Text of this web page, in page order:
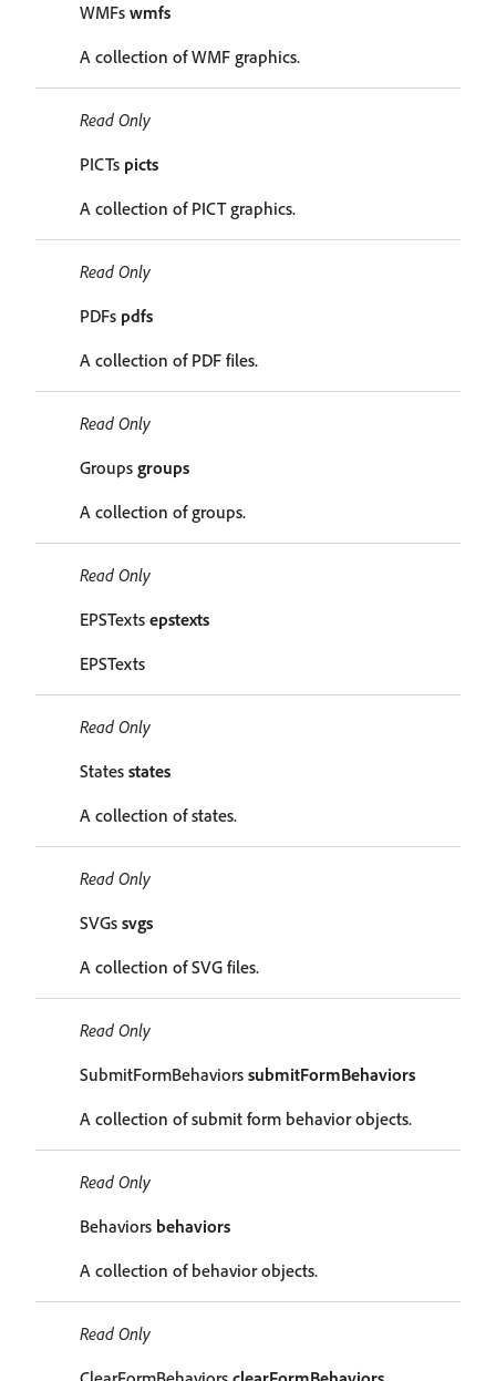
WMFs wmfs
A collection of WMF graphics.
Read Only
PICTs picts
A collection of PICT graphics.
Read Only
PDFs pdfs
A collection of PDF files.
Read Only
Groups groups
A collection of groups.
Read Only
EPSTexts epstexts
EPSTexts
Read Only
States states
A collection of states.
Read Only
SVGs svgs
A collection of SVG files.
Read Only
SubmitFormBehaviors submitFormBehaviors
A collection of submit form behavior objects.
Read Only
Behaviors behaviors
A collection of behavior objects.
Read Only